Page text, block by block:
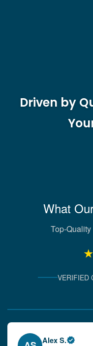
Driven by
What
Top-
VERIFIED
Emily W.